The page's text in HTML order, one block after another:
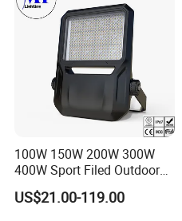
100W 150W 200W 300W
400W Sport Filed Outdoor
LED Stadium Light Garden
Landscape Tennis Court
US$21.00-119.00